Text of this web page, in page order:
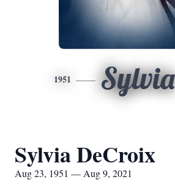
1951 Sylvia
Sylvia DeCroix
Aug 23, 1951 — Aug 9, 2021